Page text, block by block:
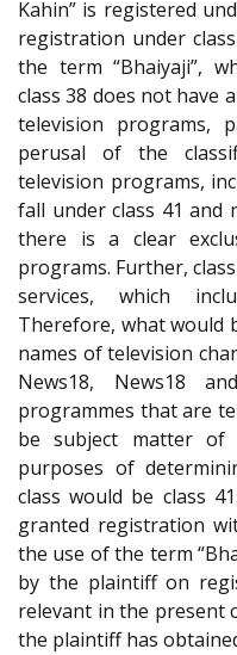
Kahin” is registered
registration under
the term “Bhaiyaji”,
class 38 does not have
television programs,
perusal of the
television programs,
fall under class 41 and
there is a clear
programs. Further,
services, which
Therefore, what would
names of television
News18, News18
programmes that are
be subject matter of
purposes of
class would be class
granted registration
the use of the term
by the plaintiff on
relevant in the present
the plaintiff has